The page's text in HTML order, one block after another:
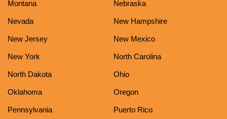
Montana Nebraska
Nevada New Hampshire
New Jersey New Mexico
New York North Carolina
North Dakota Ohio
Oklahoma Oregon
Pennsylvania Puerto Rico